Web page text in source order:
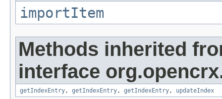
importItem
Methods inherited
interface
getIndexEntry, getIndexEntry, getIndexEntry, updateIndex